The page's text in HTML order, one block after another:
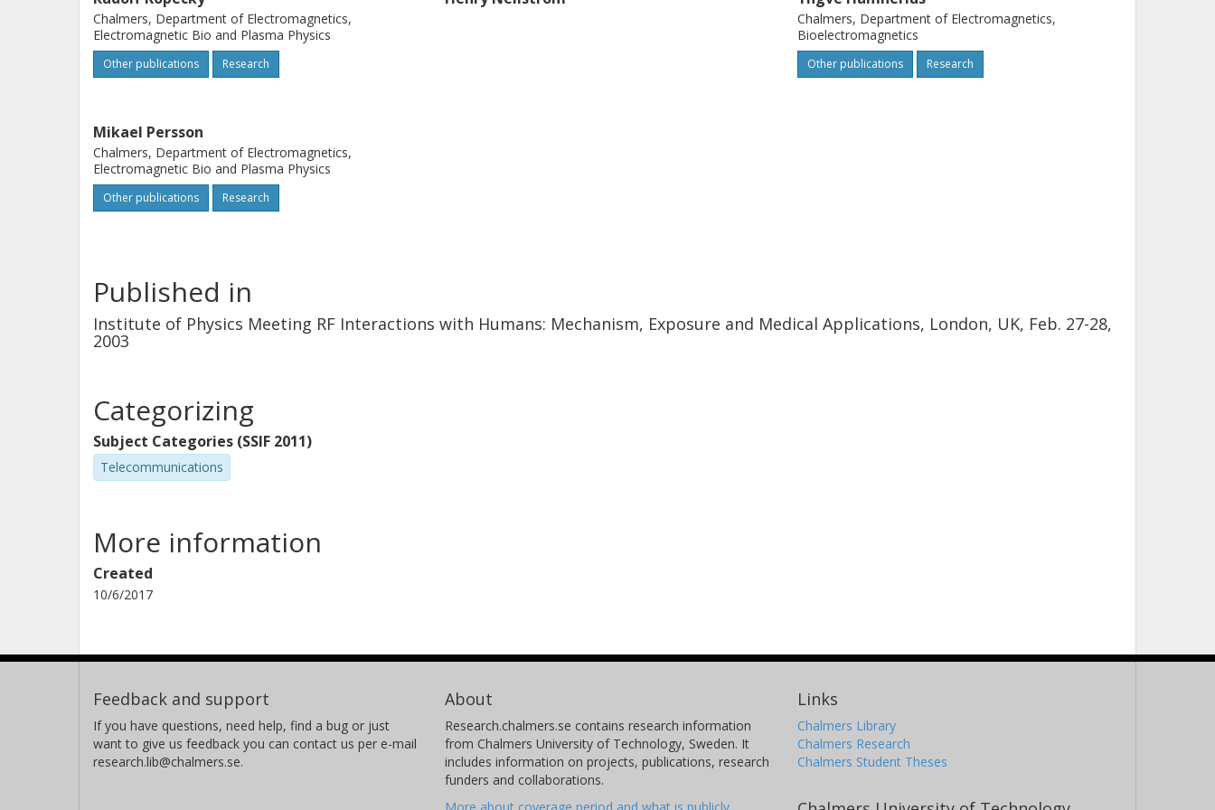
Chalmers, Department of Electromagnetics,
Electromagnetic Bio and Plasma Physics
Other publications Research
Chalmers, Department of Electromagnetics,
Bioelectromagnetics
Other publications Research
Mikael Persson
Chalmers, Department of Electromagnetics,
Electromagnetic Bio and Plasma Physics
Other publications Research
Published in
Institute of Physics Meeting RF Interactions with Humans: Mechanism, Exposure and Medical Applications, London, UK, Feb. 27-28,
2003
Categorizing
Subject Categories (SSIF 2011)
Telecommunications
More information
Created
10/6/2017
Feedback and support
If you have questions, need help, find a bug or just
want to give us feedback you can contact us per e-mail
research.lib@chalmers.se.
About
Research.chalmers.se contains research information
from Chalmers University of Technology, Sweden. It
includes information on projects, publications, research
funders and collaborations.
Links
Chalmers Library
Chalmers Research
Chalmers Student Theses